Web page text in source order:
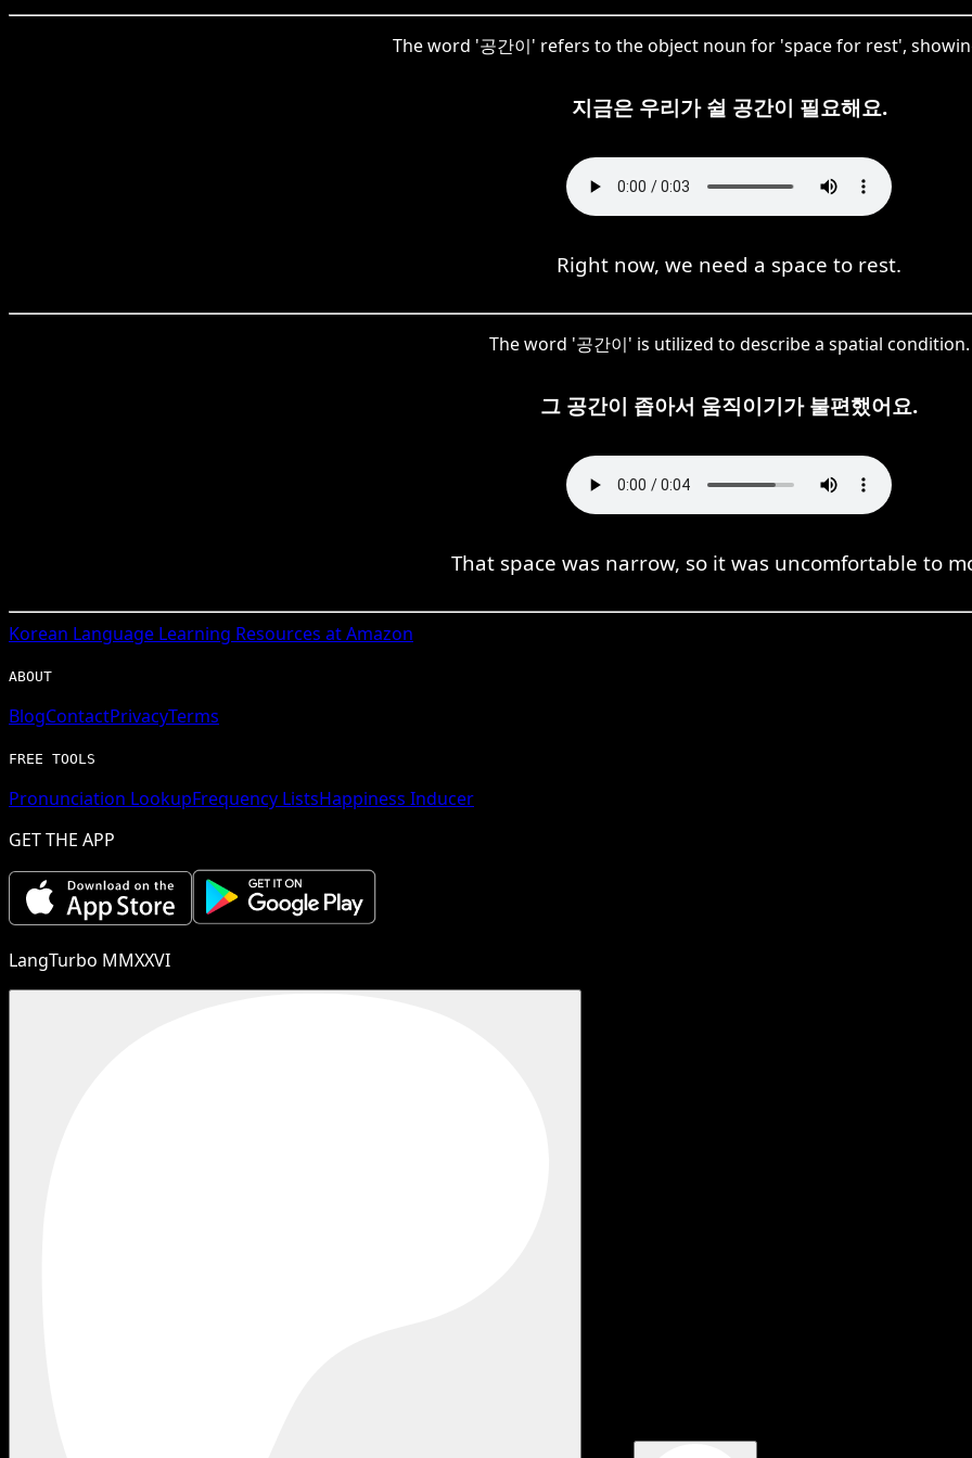
The word '공간이' refers to the object noun for 'space for rest',
지금은 우리가 쉴 공간이 필요해요.
Right now, we need a space to rest.
The word '공간이' is utilized to describe a spatial condition.
그 공간이 좁아서 움직이기가 불편했어요.
That space was narrow, so it was uncomfortable to
Korean Language Learning Resources at Amazon
ABOUT
BlogContactPrivacyTerms
FREE TOOLS
Pronunciation LookupFrequency ListsHappiness Inducer
GET THE APP
LangTurbo MMXXVI